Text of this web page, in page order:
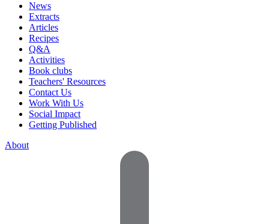
News
Extracts
Articles
Recipes
Q&A
Activities
Book clubs
Teachers' Resources
Contact Us
Work With Us
Social Impact
Getting Published
About